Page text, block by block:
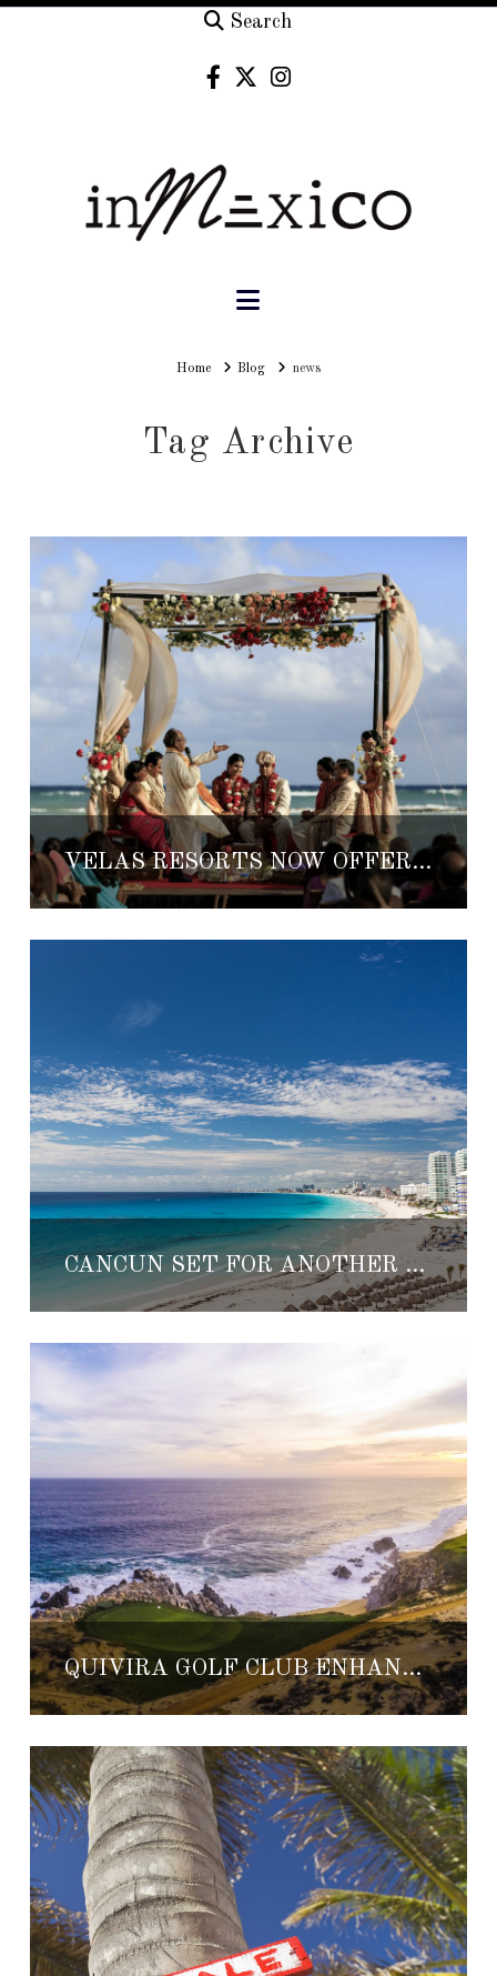
Search
Navigation
HomeHomeBlog news
Tag Archive
VELAS RESORTS NOW OFFERING CERTIFIED SOUTH ASIAN WEDDINGS
CANCUN SET FOR ANOTHER EXCITING YEAR
QUIVIRA GOLF CLUB ENHANCES ITS PLAYABILITY